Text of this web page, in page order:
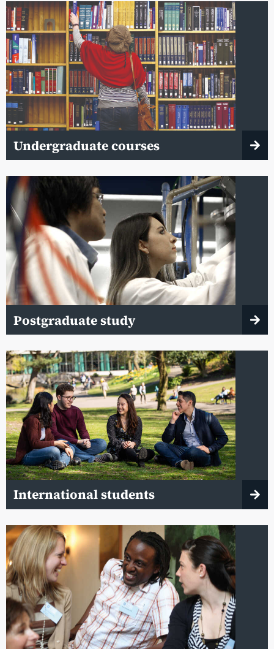
Undergraduate courses
Postgraduate study
International students